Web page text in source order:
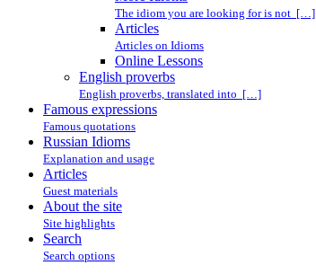
The idiom you are looking for is not […]
Articles
Articles on Idioms
Online Lessons
English proverbs
English proverbs, translated into […]
Famous expressions
Famous quotations
Russian Idioms
Explanation and usage
Articles
Guest materials
About the site
Site highlights
Search
Search options